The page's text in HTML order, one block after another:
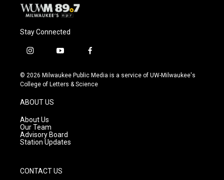
Stay Connected
i
s
t
g
r
a
m
y
u
t
f
c
e
© 2026 Milwaukee Public Media is a service of UW-Milwaukee's
College of Letters & Science
ABOUT US
About Us
Our Team
Advisory Board
Station Updates
CONTACT US